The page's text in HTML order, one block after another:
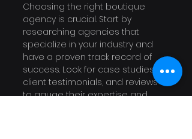
Choosing the right boutique
agency is crucial. Start by
researching agencies that
specialize in your industry and
have a proven track record of
success. Look for case studies,
client testimonials, and reviews
to gauge their expertise and